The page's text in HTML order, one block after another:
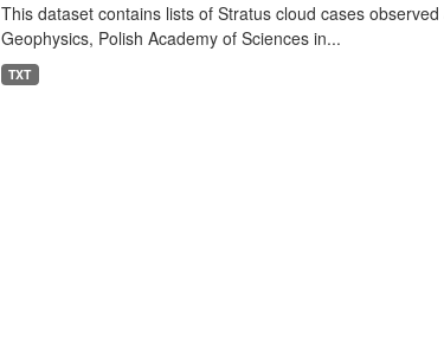
This dataset contains lists of Stratus cloud cases
Geophysics, Polish Academy of Sciences in...
TXT